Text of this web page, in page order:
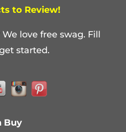
to Review!
We love free swag. Fill
started.
Buy